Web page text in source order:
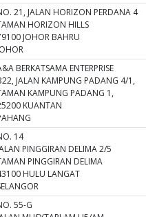
21, JALAN HORIZON PERDANA 4
HORIZON HILLS
JOHOR BAHRU
BERKATSAMA ENTERPRISE
JALAN KAMPUNG PADANG 4/1,
KAMPUNG PADANG 1,
KUANTAN
14
PINGGIRAN DELIMA 2/5
PINGGIRAN DELIMA
HULU LANGAT
55-G